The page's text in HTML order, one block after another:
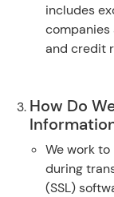
includes
and credit
How Do
We work
during
(SSL)